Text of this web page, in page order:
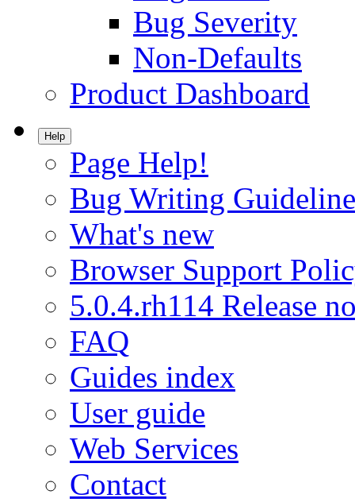
Bug Severity
Non-Defaults
Product Dashboard
Help
Page Help!
Bug Writing
What's new
Browser Support
5.0.4.rh114 Release
FAQ
Guides index
User guide
Web Services
Contact